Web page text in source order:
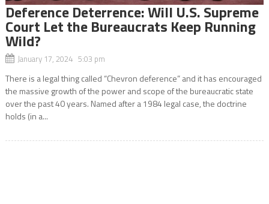
Deference Deterrence: Will U.S. Supreme
Court Let the Bureaucrats Keep Running
Wild?
January 17, 2024 5:03 pm
There is a legal thing called “Chevron deference” and it has encouraged
the massive growth of the power and scope of the bureaucratic state
over the past 40 years. Named after a 1984 legal case, the doctrine
holds (in a...